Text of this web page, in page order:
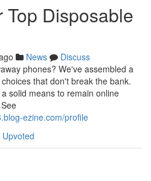
Top Disposable
News
Discuss
phones? We've assembled a
that don't break the bank.
solid means to remain online
ezine.com/profile